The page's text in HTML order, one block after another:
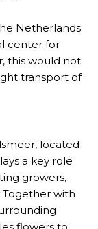
Netherlands
center for
this would not
transport of
located
a key role
growers,
Together with